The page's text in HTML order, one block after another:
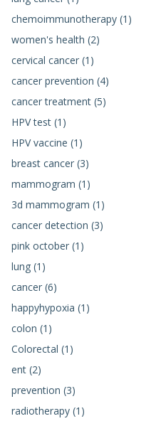
chemoimmunotherapy (1)
women's health (2)
cervical cancer (1)
cancer prevention (4)
cancer treatment (5)
HPV test (1)
HPV vaccine (1)
breast cancer (3)
mammogram (1)
3d mammogram (1)
cancer detection (3)
pink october (1)
lung (1)
cancer (6)
happyhypoxia (1)
colon (1)
Colorectal (1)
ent (2)
prevention (3)
radiotherapy (1)